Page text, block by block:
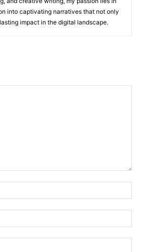
into captivating narratives that not only
impact in the digital landscape.